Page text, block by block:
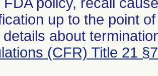
up to the point
details about
(CFR) Title 21